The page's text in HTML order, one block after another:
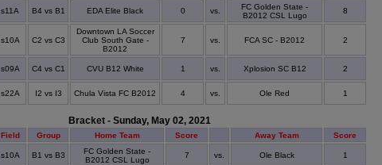
s11A B4 vs B1 EDA Elite Black 0 vs.
FC Golden State -
B2012 CSL Lugo
8
s10A C2 vs C3
Downtown LA Soccer
Club South Gate -
B2012
7 vs. FCA SC - B2012 2
s09A C4 vs C1 CVU B12 White 1 vs. Xplosion SC B12 2
s22A I2 vs I3 Chula Vista FC B2012 4 vs. Ole Red 1
Bracket - Sunday, May 02, 2021
Field Group Home Team Score Away Team Score
s10A B1 vs B3
FC Golden State -
B2012 CSL Lugo
7 vs. Ole Black 1